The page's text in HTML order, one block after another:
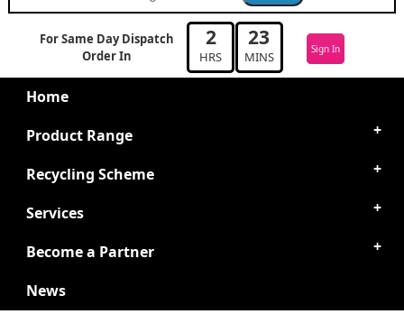
For Same Day Dispatch
Order In
2
HRS
23
MINS Sign In
Home
Product Range
Recycling Scheme
Services
Become a Partner
News